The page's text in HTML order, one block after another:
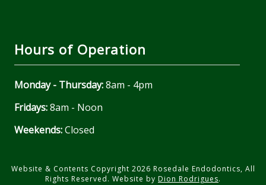
Hours of Operation
Monday - Thursday:8am - 4pm
Fridays:8am - Noon
Weekends:Closed
Website & Contents Copyright 2026 Rosedale Endodontics, All
Rights Reserved. Website by Dion Rodrigues.